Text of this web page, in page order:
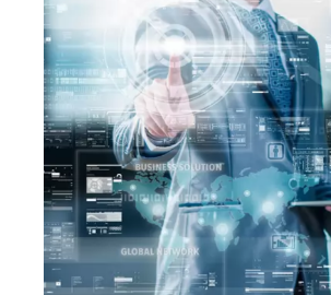
online website as there has been a
usage. Website designing services
different skills and disciplines in the
maintenance of websites.…
of
Web
Services